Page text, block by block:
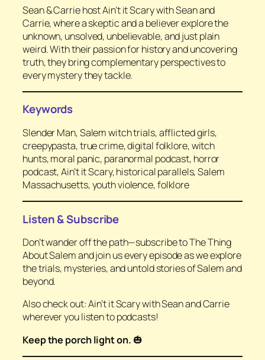
Sean & Carrie hostAin’t it Scary with Sean and
Carrie, where a skeptic and a believer explore the
unknown, unsolved, unbelievable, and just plain
weird. With their passion for history and uncovering
truth, they bring complementary perspectives to
every mystery they tackle.
Keywords
Slender Man, Salem witch trials, afflicted girls,
creepypasta, true crime, digital folklore, witch
hunts, moral panic, paranormal podcast, horror
podcast, Ain’t it Scary, historical parallels, Salem
Massachusetts, youth violence, folklore
Listen & Subscribe
Don’t wander off the path—subscribe toThe Thing
About Salemand join us every episode as we explore
the trials, mysteries, and untold stories of Salem and
beyond.
Also check out:Ain’t it Scary with Sean and Carrie
wherever you listen to podcasts!
Keep the porch light on. 🎃